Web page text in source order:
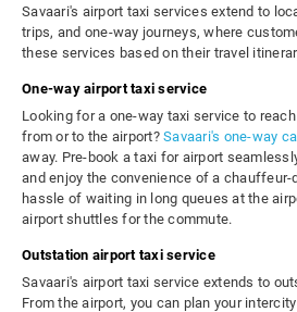
Savaari's airport taxi services extend to
trips, and one-way journeys, where
these services based on their travel
One-way airport taxi service
Looking for a one-way taxi service to
from or to the airport? Savaari's one-way
away. Pre-book a taxi for airport
and enjoy the convenience of a
hassle of waiting in long queues at the
airport shuttles for the commute.
Outstation airport taxi service
Savaari's airport taxi service extends to
From the airport, you can plan your